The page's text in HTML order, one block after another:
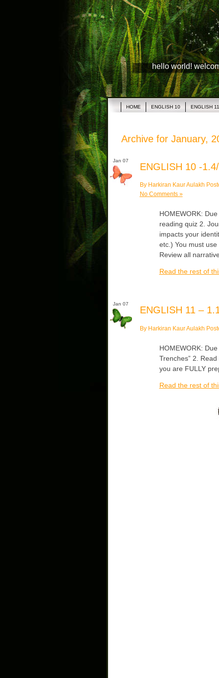
hello world!
HOME ENGLISH 10 ENGLISH 11
Archive for January,
Jan 07
ENGLISH 10 -
By Harkiran Kaur Aulakh
No Comments »
HOMEWORK:
reading quiz 2.
impacts your
etc.) You must
Review all
Read the rest of
Jan 07
ENGLISH 11 –
By Harkiran Kaur Aulakh
HOMEWORK:
Trenches” 2.
you are FULLY
Read the rest of